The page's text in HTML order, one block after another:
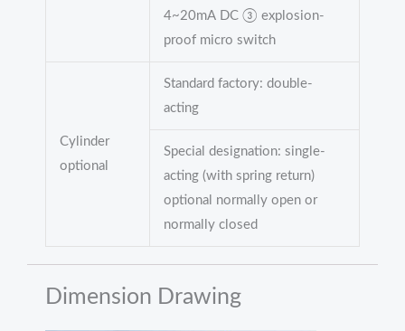
4~20mA DC ③ explosion-
proof micro switch
Cylinder
optional
Standard factory: double-
acting
Special designation: single-
acting (with spring return)
optional normally open or
normally closed
Dimension Drawing